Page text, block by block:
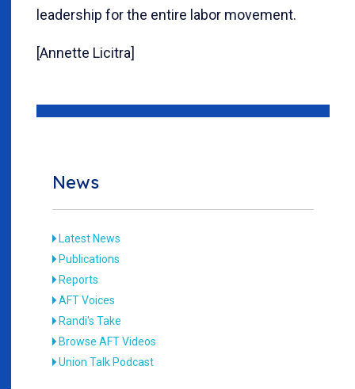
leadership for the entire labor movement.
[Annette Licitra]
News
Latest News
Publications
Reports
AFT Voices
Randi's Take
Browse AFT Videos
Union Talk Podcast